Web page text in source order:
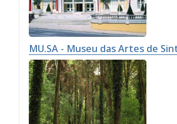
MU.SA - Museu das Artes de